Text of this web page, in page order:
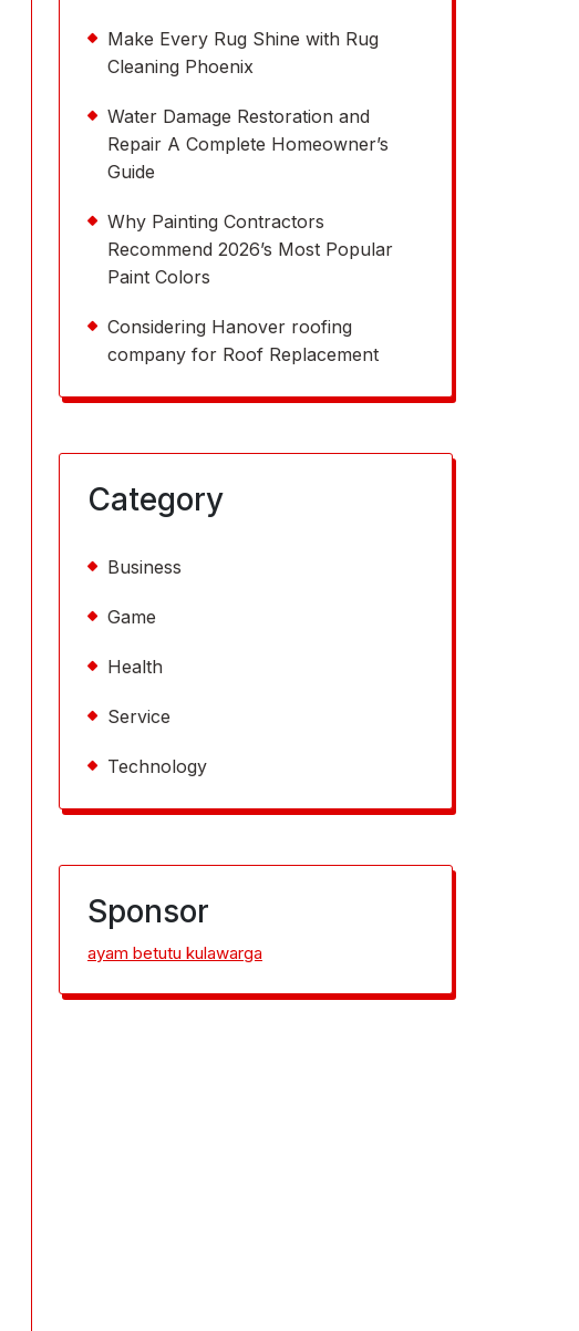
Make Every Rug Shine with Rug
Cleaning Phoenix
Water Damage Restoration and
Repair A Complete Homeowner’s
Guide
Why Painting Contractors
Recommend 2026’s Most Popular
Paint Colors
Considering Hanover roofing
company for Roof Replacement
Category
Business
Game
Health
Service
Technology
Sponsor
ayam betutu kulawarga